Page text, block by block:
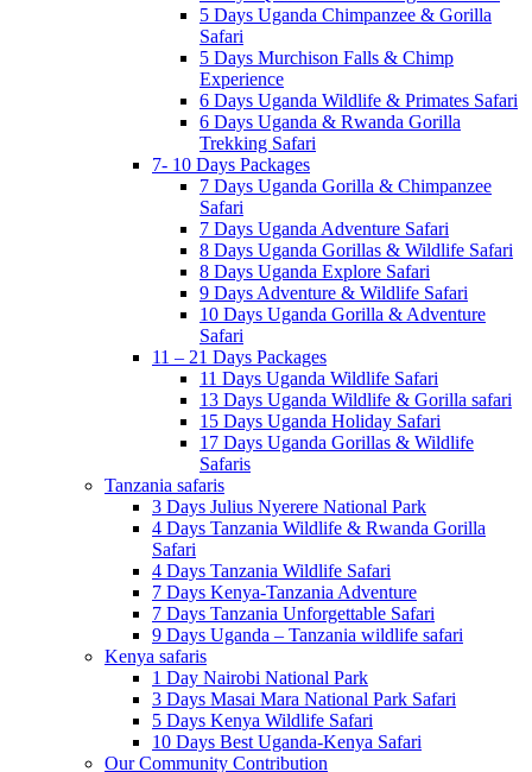
5 Days Uganda Chimpanzee & Gorilla
Safari
5 Days Murchison Falls & Chimp
Experience
6 Days Uganda Wildlife & Primates Safari
6 Days Uganda & Rwanda Gorilla
Trekking Safari
7- 10 Days Packages
7 Days Uganda Gorilla & Chimpanzee
Safari
7 Days Uganda Adventure Safari
8 Days Uganda Gorillas & Wildlife Safari
8 Days Uganda Explore Safari
9 Days Adventure & Wildlife Safari
10 Days Uganda Gorilla & Adventure
Safari
11 – 21 Days Packages
11 Days Uganda Wildlife Safari
13 Days Uganda Wildlife & Gorilla safari
15 Days Uganda Holiday Safari
17 Days Uganda Gorillas & Wildlife
Safaris
Tanzania safaris
3 Days Julius Nyerere National Park
4 Days Tanzania Wildlife & Rwanda Gorilla
Safari
4 Days Tanzania Wildlife Safari
7 Days Kenya-Tanzania Adventure
7 Days Tanzania Unforgettable Safari
9 Days Uganda – Tanzania wildlife safari
Kenya safaris
1 Day Nairobi National Park
3 Days Masai Mara National Park Safari
5 Days Kenya Wildlife Safari
10 Days Best Uganda-Kenya Safari
Our Community Contribution